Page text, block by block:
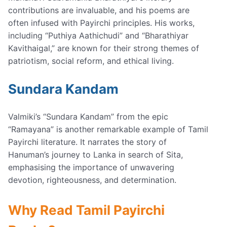
contributions are invaluable, and his poems are
often infused with Payirchi principles. His works,
including “Puthiya Aathichudi” and “Bharathiyar
Kavithaigal,” are known for their strong themes of
patriotism, social reform, and ethical living.
Sundara Kandam
Valmiki’s “Sundara Kandam” from the epic
“Ramayana” is another remarkable example of Tamil
Payirchi literature. It narrates the story of
Hanuman’s journey to Lanka in search of Sita,
emphasising the importance of unwavering
devotion, righteousness, and determination.
Why Read Tamil Payirchi